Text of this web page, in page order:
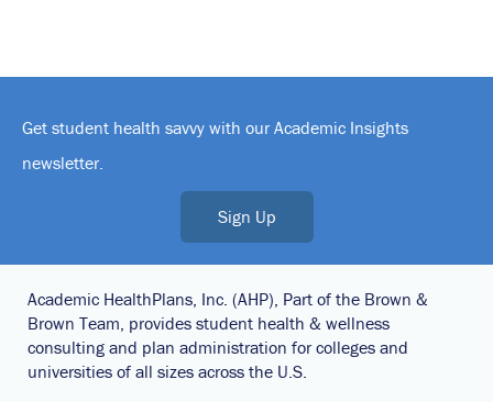
Get student health savvy with our Academic Insights
newsletter.
Sign Up
Academic HealthPlans, Inc. (AHP), Part of the Brown &
Brown Team, provides student health & wellness
consulting and plan administration for colleges and
universities of all sizes across the U.S.